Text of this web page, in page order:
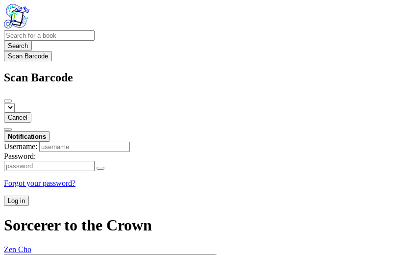
Search
Scan Barcode
Scan Barcode
Cancel
Notifications
Username:
Password:
Forgot your password?
Log in
Sorcerer to the Crown
Zen Cho